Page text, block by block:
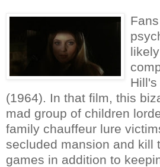
Hill's
(1964). In that film, this
mad group of children
family chauffeur lure
secluded mansion and kill
games in addition to